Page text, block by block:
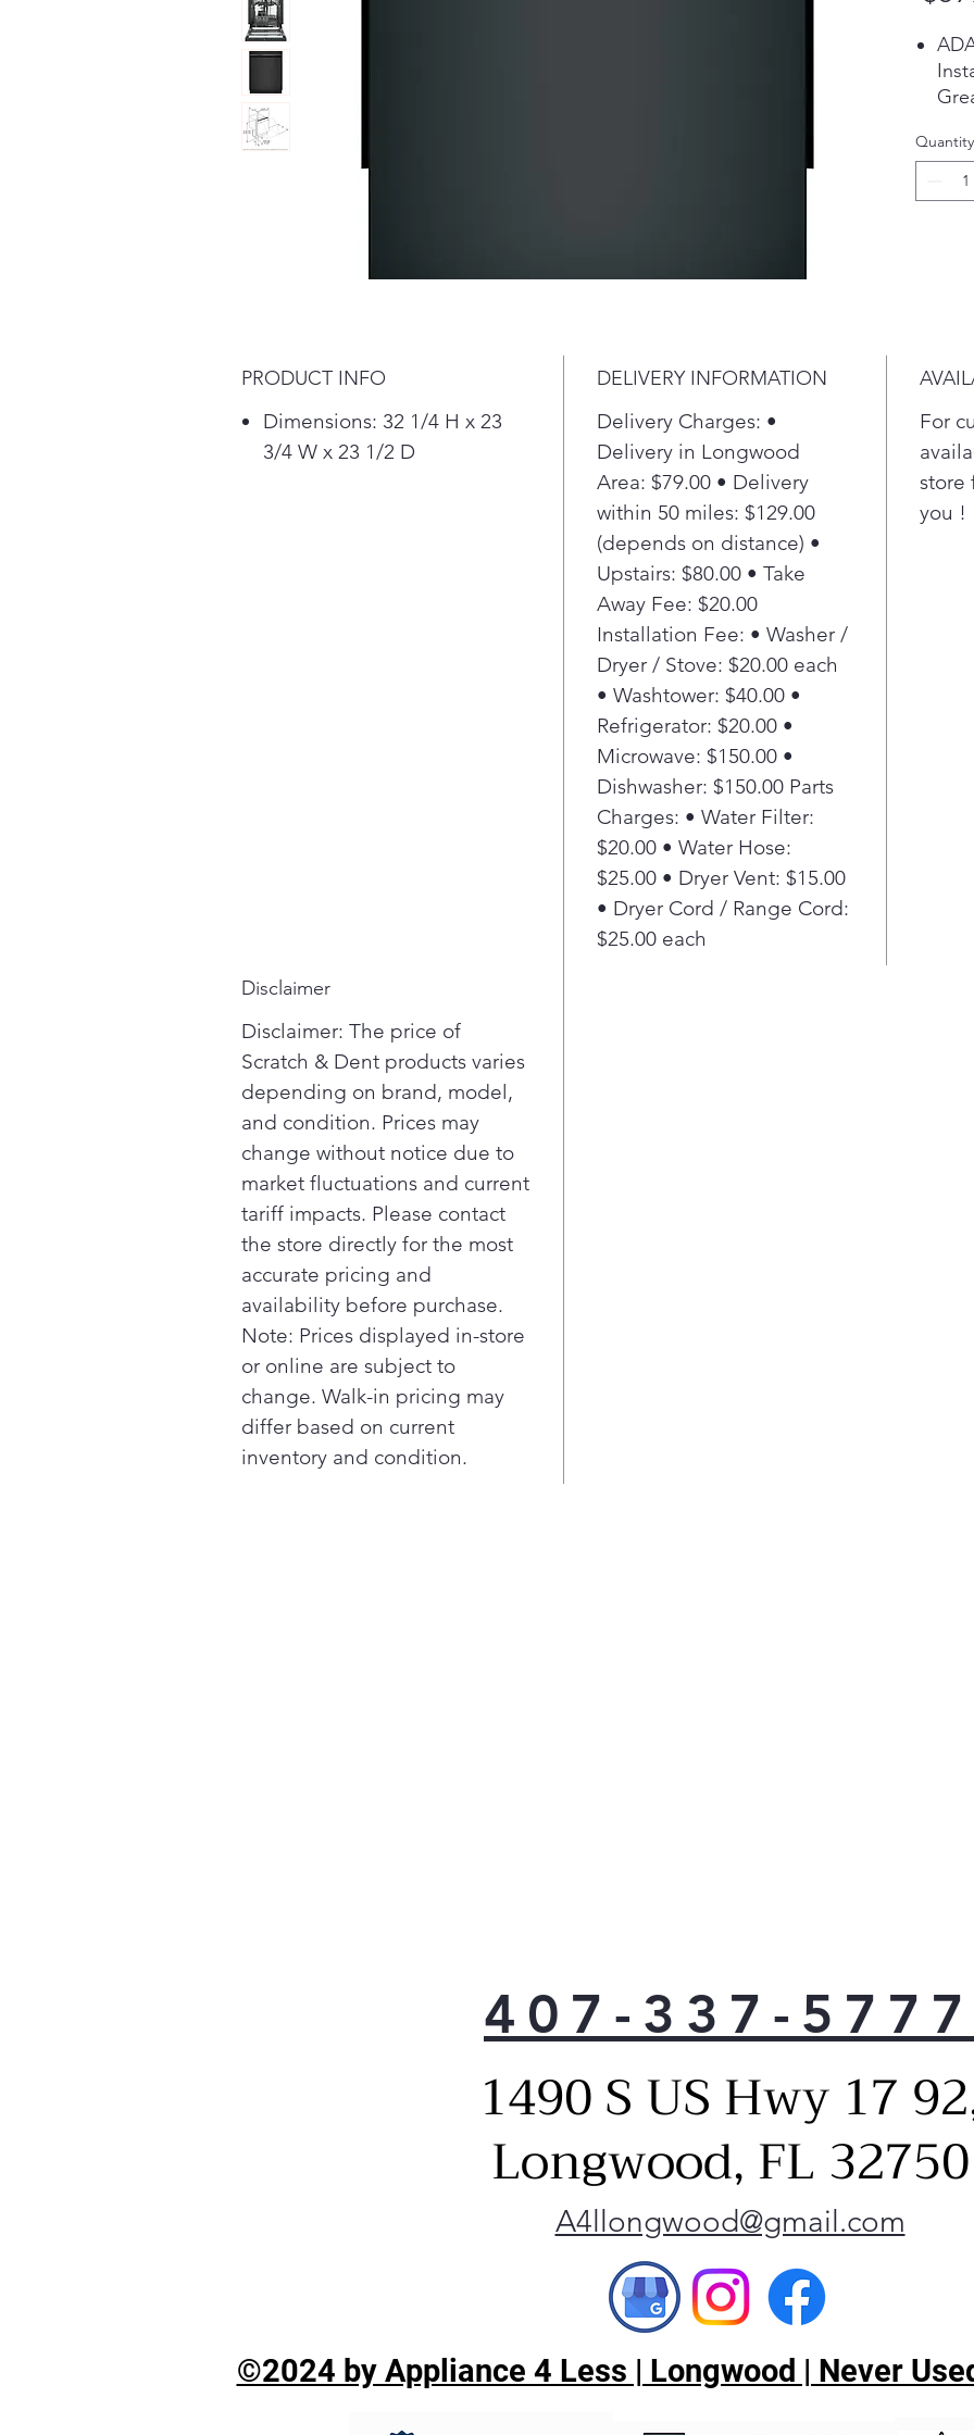
A
the
and
Quantity
PRODUCT INFO
Dimensions: 32 1/4 H x 23
3/4 W x 23 1/2 D
DELIVERY INFORMATION
Delivery Charges: •
Delivery in Longwood
Area: $79.00 • Delivery
within 50 miles: $129.00
(depends on distance) •
Upstairs: $80.00 • Take
Away Fee: $20.00
Installation Fee: • Washer /
Dryer / Stove: $20.00 each
• Washtower: $40.00 •
Refrigerator: $20.00 •
Microwave: $150.00 •
Dishwasher: $150.00 Parts
Charges: • Water Filter:
$20.00 • Water Hose:
$25.00 • Dryer Vent: $15.00
• Dryer Cord / Range Cord:
$25.00 each
For
store
you !
Disclaimer
Disclaimer: The price of
Scratch & Dent products varies
depending on brand, model,
and condition. Prices may
change without notice due to
market fluctuations and current
tariff impacts. Please contact
the store directly for the most
accurate pricing and
availability before purchase.
Note: Prices displayed in-store
or online are subject to
change. Walk-in pricing may
differ based on current
inventory and condition.
407-337-5777
1490 S US Hwy 17
Longwood, FL 32750
A4llongwood@gmail.com
©2024 by Appliance 4 Less | Longwood | Never